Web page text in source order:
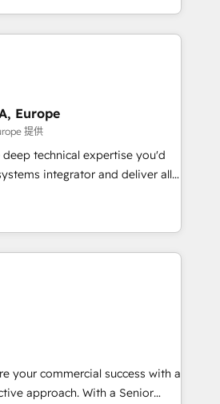
businesses of all sizes
ongoing support or project-based
service packages designed to fit
we dive deep into the
of your business, ensuring that
and experience to the table.
to your business's unique
approach that aligns
Europe
提供
technical expertise you'd
integrator and deliver all
you'd expect from your
of the UK's
we are experts at
of the HubSpot platform and
growth stack that brings your
and technical requirements to
view of your customer to
in HubSpot
design and development
that help set you up for
your commercial success with a
approach. With a Senior